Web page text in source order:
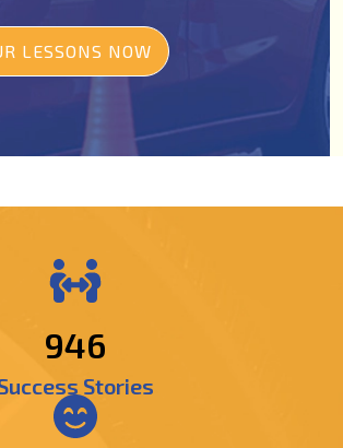
LESSONS NOW
1139
Stories